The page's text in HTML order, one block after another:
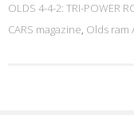
OLDS 4-4-2: TRI-POWER
CARS magazine, Olds ram